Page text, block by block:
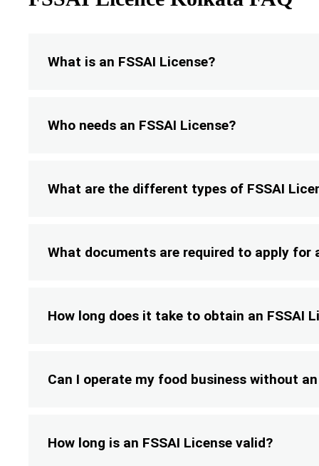
What is an FSSAI License?
Who needs an FSSAI License?
What are the different types of FSSAI
What documents are required to apply for
How long does it take to obtain an FSSAI
Can I operate my food business without an
How long is an FSSAI License valid?